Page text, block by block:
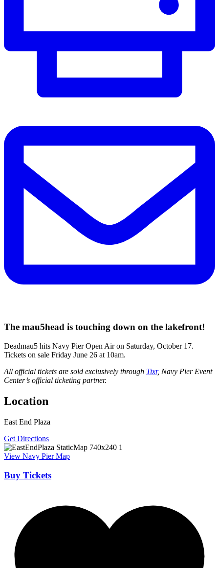
The mau5head is touching down on the lakefront!
Deadmau5 hits Navy Pier Open Air on Saturday, October 17.
Tickets on sale Friday June 26 at 10am.
All official tickets are sold exclusively through Tixr, Navy Pier Event
Center’s official ticketing partner.
Location
East End Plaza
Get Directions
View Navy Pier Map
Buy Tickets